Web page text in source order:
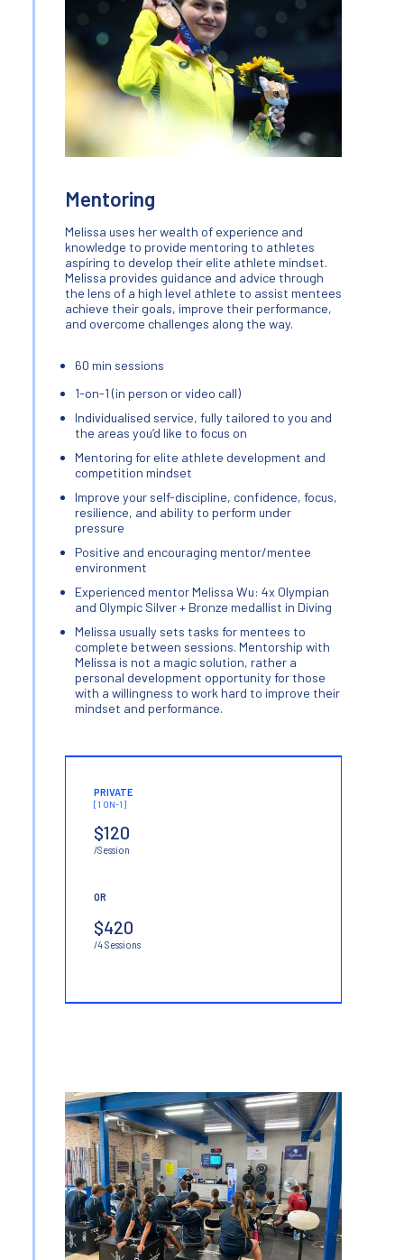
Mentoring
Melissa uses her wealth of experience and
knowledge to provide mentoring to athletes
aspiring to develop their elite athlete mindset.
Melissa provides guidance and advice through
the lens of a high level athlete to assist mentees
achieve their goals, improve their performance,
and overcome challenges along the way.
60 min sessions
1-on-1 (in person or video call)
Individualised service, fully tailored to you and
the areas you’d like to focus on
Mentoring for elite athlete development and
competition mindset
Improve your self-discipline, confidence, focus,
resilience, and ability to perform under
pressure
Positive and encouraging mentor/mentee
environment
Experienced mentor Melissa Wu: 4x Olympian
and Olympic Silver + Bronze medallist in Diving
Melissa usually sets tasks for mentees to
complete between sessions. Mentorship with
Melissa is not a magic solution, rather a
personal development opportunity for those
with a willingness to work hard to improve their
mindset and performance.
PRIVATE
[1 ON-1]
$120
/Session
OR
$420
/4 Sessions